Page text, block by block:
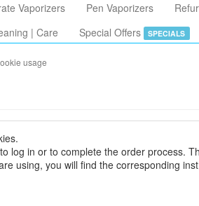
Vaporizers Pen Vaporizers
| Care Special Offers SPECIALS
usage
log in or to complete the order process.
using, you will find the corresponding